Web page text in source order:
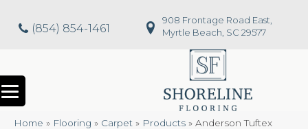
(854) 854-1461
908 Frontage Road East,
Myrtle Beach, SC 29577
Home » Flooring » Carpet » Products » Anderson Tuftex